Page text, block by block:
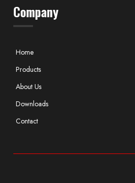
Company
Home
Products
About Us
Downloads
Contact